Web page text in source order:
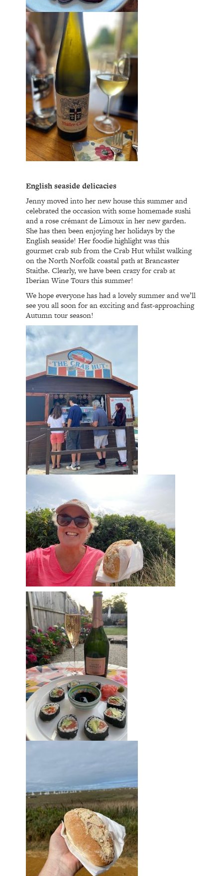
English seaside delicacies
Jenny moved into her new house this summer and
celebrated the occasion with some homemade sushi
and a rose crémant de Limoux in her new garden.
She has then been enjoying her holidays by the
English seaside! Her foodie highlight was this
gourmet crab sub from the Crab Hut whilst walking
on the North Norfolk coastal path at Brancaster
Staithe. Clearly, we have been crazy for crab at
Iberian Wine Tours this summer!
We hope everyone has had a lovely summer and we’ll
see you all soon for an exciting and fast-approaching
Autumn tour season!